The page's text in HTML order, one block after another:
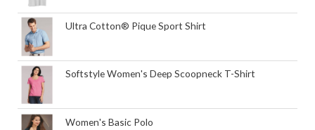
Ultra Cotton® Pique Sport Shirt
Softstyle Women's Deep Scoopneck T-Shirt
Women's Basic Polo